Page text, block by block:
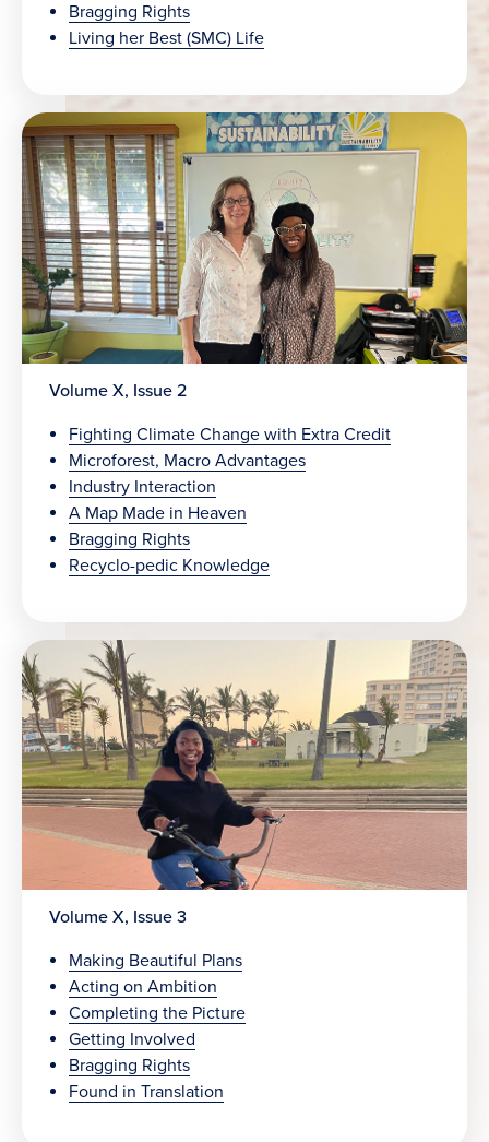
Bragging Rights
Living her Best (SMC) Life
Volume X, Issue 2
Fighting Climate Change with Extra Credit
Microforest, Macro Advantages
Industry Interaction
A Map Made in Heaven
Bragging Rights
Recyclo-pedic Knowledge
Volume X, Issue 3
Making Beautiful Plans
Acting on Ambition
Completing the Picture
Getting Involved
Bragging Rights
Found in Translation